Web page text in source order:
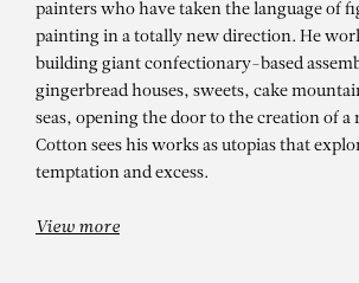
painters who have taken the language of
painting in a totally new direction. He
building giant confectionary-based
gingerbread houses, sweets, cake
seas, opening the door to the creation of
Cotton sees his works as utopias that
temptation and excess.
View more